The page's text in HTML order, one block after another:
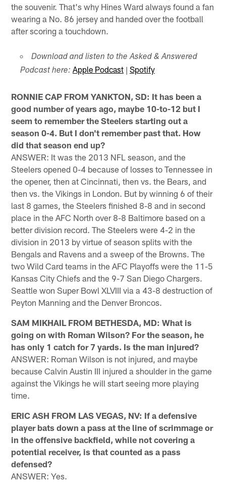
the souvenir. That's why Hines Ward always found a fan
wearing a No. 86 jersey and handed over the football
after scoring a touchdown.
Download and listen to the Asked & Answered
Podcast here: Apple Podcast| Spotify
RONNIE CAP FROM YANKTON, SD: It has been a
good number of years ago, maybe 10-to-12 but I
seem to remember the Steelers starting out a
season 0-4. But I don't remember past that. How
did that season end up?
ANSWER: It was the 2013 NFL season, and the
Steelers opened 0-4 because of losses to Tennessee in
the opener, then at Cincinnati, then vs. the Bears, and
then vs. the Vikings in London. But by winning 6 of their
last 8 games, the Steelers finished 8-8 and in second
place in the AFC North over 8-8 Baltimore based on a
better division record. The Steelers were 4-2 in the
division in 2013 by virtue of season splits with the
Bengals and Ravens and a sweep of the Browns. The
two Wild Card teams in the AFC Playoffs were the 11-5
Kansas City Chiefs and the 9-7 San Diego Chargers.
Seattle won Super Bowl XLVIII via a 43-8 destruction of
Peyton Manning and the Denver Broncos.
SAM MIKHAIL FROM BETHESDA, MD: What is
going on with Roman Wilson? For the season, he
has only 1 catch for 7 yards. Is the man injured?
ANSWER: Roman Wilson is not injured, and maybe
because Calvin Austin III injured a shoulder in the game
against the Vikings he will start seeing more playing
time.
ERIC ASH FROM LAS VEGAS, NV: If a defensive
player bats down a pass at the line of scrimmage or
in the offensive backfield, while not covering a
potential receiver, is that counted as a pass
defensed?
ANSWER: Yes.